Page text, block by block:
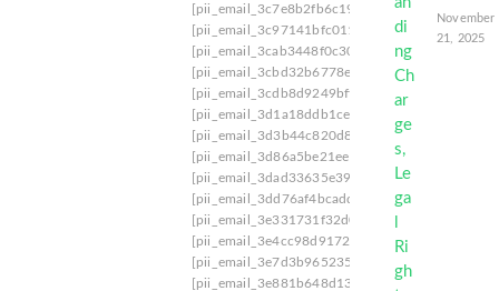
[pii_email_3c7e8b2fb6c19f4629a7]
[pii_email_3c97141bfc011c28e193]
[pii_email_3cab3448f0c307cb8a55]
[pii_email_3cbd32b6778e1ffc0f4c]
[pii_email_3cdb8d9249bff3a15a1b]
[pii_email_3d1a18ddb1cefff5ed60]
[pii_email_3d3b44c820d88be1dc4f]
[pii_email_3d86a5be21ee1ddfaaeb]
[pii_email_3dad33635e39566ee90e]
[pii_email_3dd76af4bcadd8ded428]
[pii_email_3e331731f32d01da]
[pii_email_3e4cc98d917296789a78]
[pii_email_3e7d3b9652355a7fffb8]
[pii_email_3e881b648d1383d84ffd]
November
21, 2025